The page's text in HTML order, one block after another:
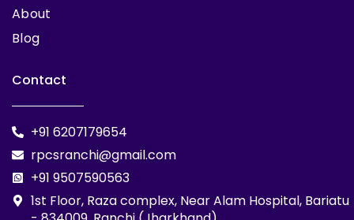
About
Blog
Contact
+91 6207179654
rpcsranchi@gmail.com
+91 9507590563
1st Floor, Raza complex, Near Alam Hospital, Bariatu